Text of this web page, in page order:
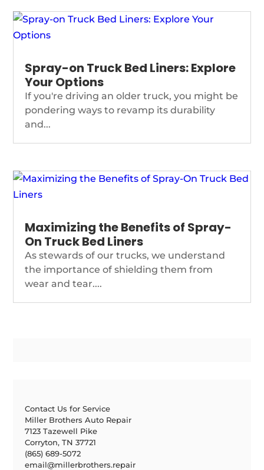
Spray-on Truck Bed Liners: Explore
Your Options
If you're driving an older truck, you might be
pondering ways to revamp its durability
and...
Maximizing the Benefits of Spray-
On Truck Bed Liners
As stewards of our trucks, we understand
the importance of shielding them from
wear and tear....
Contact Us for Service
Miller Brothers Auto Repair
7123 Tazewell Pike
Corryton, TN 37721
(865) 689-5072
email@millerbrothers.repair